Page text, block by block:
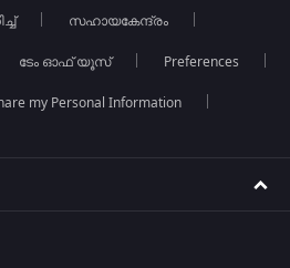
സഹായകേന്ദ്രം
ടേം ഓഫ് യൂസ് Preferences
my Personal Information